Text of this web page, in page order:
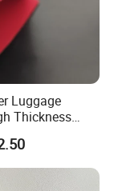
Luggage
Thickness